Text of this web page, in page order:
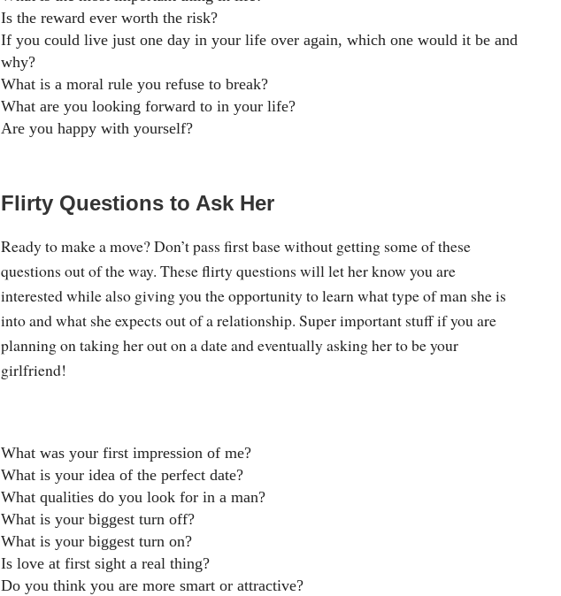
Is the reward ever worth the risk?
If you could live just one day in your life over again, which one would it be and
why?
What is a moral rule you refuse to break?
What are you looking forward to in your life?
Are you happy with yourself?
Flirty Questions to Ask Her
Ready to make a move? Don’t pass first base without getting some of these
questions out of the way. These flirty questions will let her know you are
interested while also giving you the opportunity to learn what type of man she is
into and what she expects out of a relationship. Super important stuff if you are
planning on taking her out on a date and eventually asking her to be your
girlfriend!
What was your first impression of me?
What is your idea of the perfect date?
What qualities do you look for in a man?
What is your biggest turn off?
What is your biggest turn on?
Is love at first sight a real thing?
Do you think you are more smart or attractive?